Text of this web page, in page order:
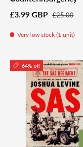
£3.99 GBP £25.00
Very low stock (1 unit)
64% off